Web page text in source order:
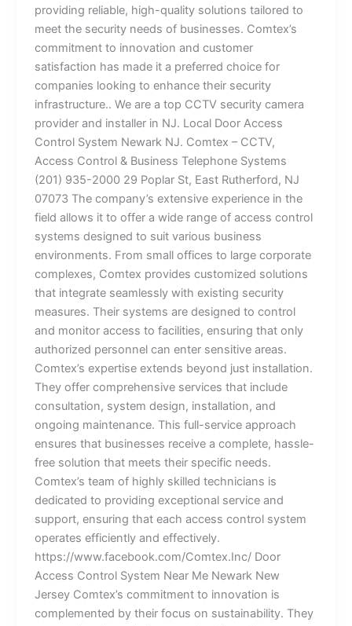
providing reliable, high-quality solutions tailored to
meet the security needs of businesses. Comtex’s
commitment to innovation and customer
satisfaction has made it a preferred choice for
companies looking to enhance their security
infrastructure.. We are a top CCTV security camera
provider and installer in NJ. Local Door Access
Control System Newark NJ. Comtex – CCTV,
Access Control & Business Telephone Systems
(201) 935-2000 29 Poplar St, East Rutherford, NJ
07073 The company’s extensive experience in the
field allows it to offer a wide range of access control
systems designed to suit various business
environments. From small offices to large corporate
complexes, Comtex provides customized solutions
that integrate seamlessly with existing security
measures. Their systems are designed to control
and monitor access to facilities, ensuring that only
authorized personnel can enter sensitive areas.
Comtex’s expertise extends beyond just installation.
They offer comprehensive services that include
consultation, system design, installation, and
ongoing maintenance. This full-service approach
ensures that businesses receive a complete, hassle-
free solution that meets their specific needs.
Comtex’s team of highly skilled technicians is
dedicated to providing exceptional service and
support, ensuring that each access control system
operates efficiently and effectively.
https://www.facebook.com/Comtex.Inc/ Door
Access Control System Near Me Newark New
Jersey Comtex’s commitment to innovation is
complemented by their focus on sustainability. They